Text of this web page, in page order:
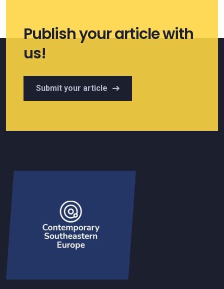
Publish your article with
us!
Submit your article